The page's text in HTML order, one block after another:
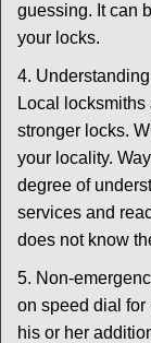
guessing. It can
your locks.
4.
Local
stronger locks.
your locality.
degree of
services and
does not know
5. Non-
on speed dial for
his or her